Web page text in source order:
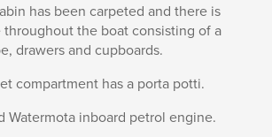
has been carpeted and there is
the boat consisting of a
drawers and cupboards.
compartment has a porta potti.
Watermota inboard petrol engine.